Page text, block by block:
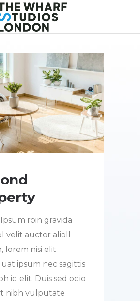
roin gravida
velit auctor alioll
lorem nisi elit
ipsum nec sagittis
id elit. Duis sed odio
nibh vulputate